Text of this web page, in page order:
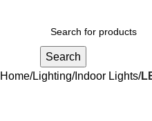
Search
Home Lighting Indoor Lights